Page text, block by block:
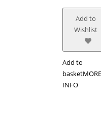
Add to
Wishlist
Add to
basketMORE
INFO